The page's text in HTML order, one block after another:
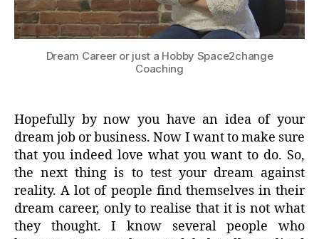
Dream Career or just a Hobby Space2change
Coaching
Hopefully by now you have an idea of your
dream job or business. Now I want to make sure
that you indeed love what you want to do. So,
the next thing is to test your dream against
reality. A lot of people find themselves in their
dream career, only to realise that it is not what
they thought. I know several people who